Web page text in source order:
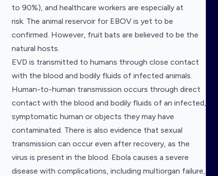
Visualise a dataset
Choose the dataset you want to visualise.
Research Funding Tracker
Research grants for diseases with pandemic
potential.
Clinical Research Registrations
Tracker
Registered clinical trials for pandemic
COMING SOON
EXPLORE
Explore a dataset
Research Funding Tracker
Research grants for diseases with pandemic
potential.
Tracker
Registered clinical trials for pandemic
preparedness.
OUTBREAKS NEW
OUTPUTS
Publications
News
ABOUT
Overview
Distribution
Annual Trends
Policy
Roadmaps
to 90%), and healthcare workers are especially at
risk. The animal reservoir for EBOV is yet to be
confirmed. However, fruit bats are believed to be the
natural hosts.
EVD is transmitted to humans through close contact
with the blood and bodily fluids of infected animals.
Human-to-human transmission occurs through direct
contact with the blood and bodily fluids of an infected,
symptomatic human or objects they may have
contaminated. There is also evidence that sexual
transmission can occur even after recovery, as the
virus is present in the blood. Ebola causes a severe
disease with complications, including multiorgan failure,